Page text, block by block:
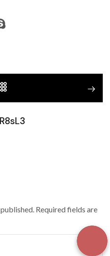
Required fields are